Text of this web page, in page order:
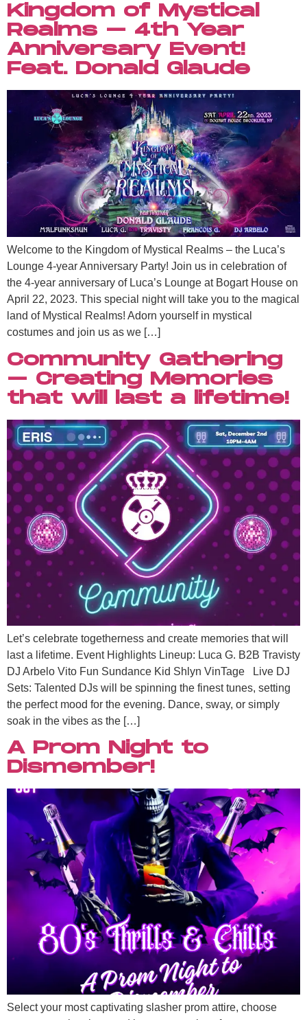
Kingdom of Mystical
Realms – 4th Year
Anniversary Event!
Feat. Donald Glaude
Welcome to the Kingdom of Mystical Realms – the Luca’s
Lounge 4-year Anniversary Party! Join us in celebration of
the 4-year anniversary of Luca’s Lounge at Bogart House on
April 22, 2023. This special night will take you to the magical
land of Mystical Realms! Adorn yourself in mystical
costumes and join us as we […]
Community Gathering
– Creating Memories
that will last a lifetime!
Let’s celebrate togetherness and create memories that will
last a lifetime. Event Highlights Lineup: Luca G. B2B Travisty
DJ Arbelo Vito Fun Sundance Kid Shlyn VinTage Live DJ
Sets: Talented DJs will be spinning the finest tunes, setting
the perfect mood for the evening. Dance, sway, or simply
soak in the vibes as the […]
A Prom Night to
Dismember!
Select your most captivating slasher prom attire, choose